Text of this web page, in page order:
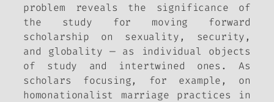
problem reveals the significance of
the study for moving forward
scholarship on sexuality, security,
and globality — as individual objects
of study and intertwined ones. As
scholars focusing, for example, on
homonationalist marriage practices in